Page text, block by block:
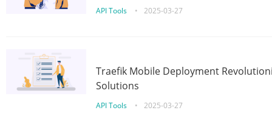
API Tools • 2025-03-27
Traefik Mobile Deployment
Solutions
API Tools • 2025-03-27